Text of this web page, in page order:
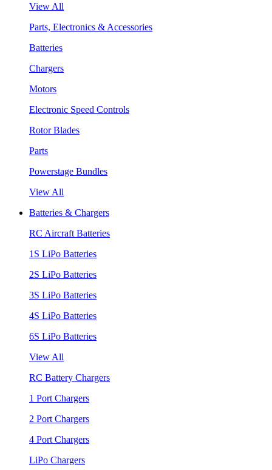
View All
Parts, Electronics & Accessories
Batteries
Chargers
Motors
Electronic Speed Controls
Rotor Blades
Parts
Powerstage Bundles
View All
Batteries & Chargers
RC Aircraft Batteries
1S LiPo Batteries
2S LiPo Batteries
3S LiPo Batteries
4S LiPo Batteries
6S LiPo Batteries
View All
RC Battery Chargers
1 Port Chargers
2 Port Chargers
4 Port Chargers
LiPo Chargers